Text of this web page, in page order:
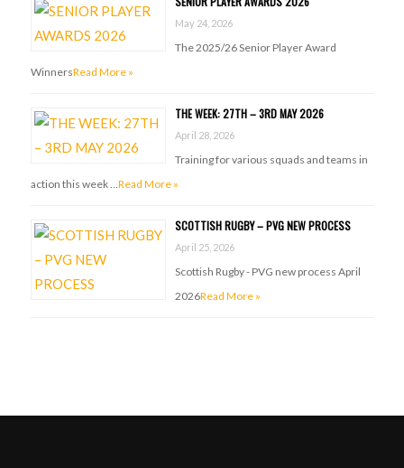
May 24, 2026
The 2025/26 Senior Player Award
WinnersRead More »
THE WEEK: 27TH – 3RD MAY 2026
April 28, 2026
Training for various squads and teams in
action this week …Read More »
SCOTTISH RUGBY – PVG NEW PROCESS
April 25, 2026
Scottish Rugby - PVG new process April
2026Read More »